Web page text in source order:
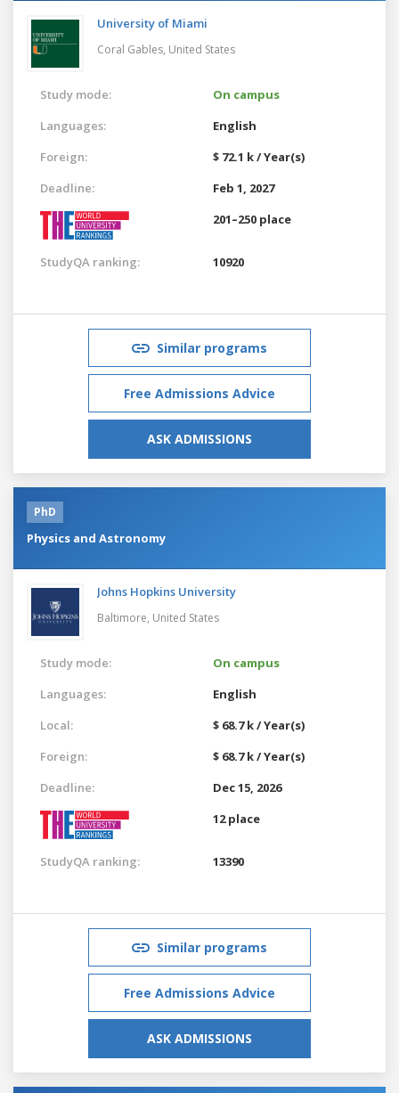
University of Miami
Coral Gables, United States
Study mode:
On campus
Languages:
English
Foreign:
$ 72.1 k / Year(s)
Deadline:
Feb 1, 2027
201–250 place
StudyQA ranking: 10920
Similar programs
Free Admissions Advice
ASK ADMISSIONS
PhD
Physics and Astronomy
Johns Hopkins University
Baltimore, United States
Study mode:
On campus
Languages:
English
Local:
$ 68.7 k / Year(s)
Foreign:
$ 68.7 k / Year(s)
Deadline:
Dec 15, 2026
12 place
StudyQA ranking: 13390
Similar programs
Free Admissions Advice
ASK ADMISSIONS